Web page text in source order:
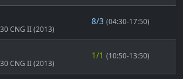
CNG II (2013)
8/3 (04:30-17:50)
CNG II (2013)
1/1 (10:50-13:50)